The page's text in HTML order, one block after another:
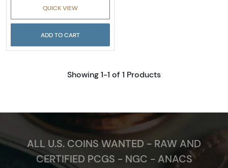
QUICK VIEW
ADD TO CART
Showing 1-1 of 1 Products
ALL U.S. COINS WANTED - RAW AND
CERTIFIED PCGS - NGC - ANACS